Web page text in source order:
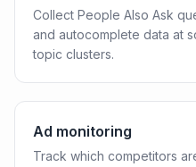
Collect People Also Ask
and autocomplete data at
topic clusters.
Ad monitoring
Track which competitors